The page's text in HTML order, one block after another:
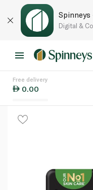
Spinneys
Digital &
Free delivery
0.00